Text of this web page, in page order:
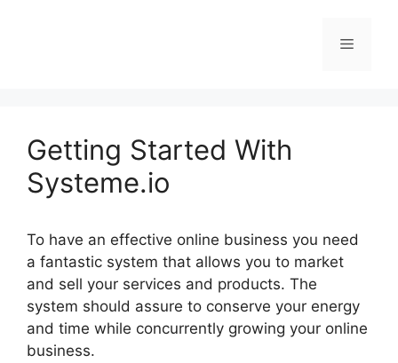
Menu
Getting Started With
Systeme.io
To have an effective online business you need
a fantastic system that allows you to market
and sell your services and products. The
system should assure to conserve your energy
and time while concurrently growing your online
business.